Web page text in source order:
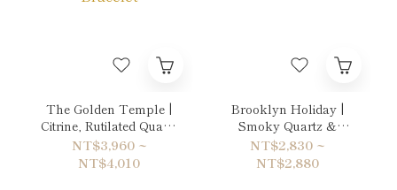
The Golden Temple |
Citrine, Rutilated Quartz
& Hematite Bracelet
NT$3,960 ~
NT$4,010
Brooklyn Holiday |
Smoky Quartz &
Labradorite Bracelet
NT$2,830 ~
NT$2,880